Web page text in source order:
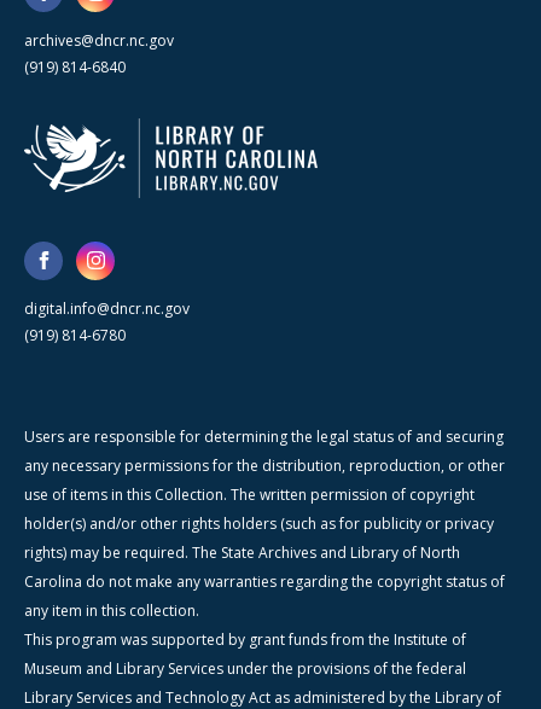
archives@dncr.nc.gov
(919) 814-6840
digital.info@dncr.nc.gov
(919) 814-6780
Users are responsible for determining the legal status of and securing
any necessary permissions for the distribution, reproduction, or other
use of items in this Collection. The written permission of copyright
holder(s) and/or other rights holders (such as for publicity or privacy
rights) may be required. The State Archives and Library of North
Carolina do not make any warranties regarding the copyright status of
any item in this collection.
This program was supported by grant funds from the Institute of
Museum and Library Services under the provisions of the federal
Library Services and Technology Act as administered by the Library of